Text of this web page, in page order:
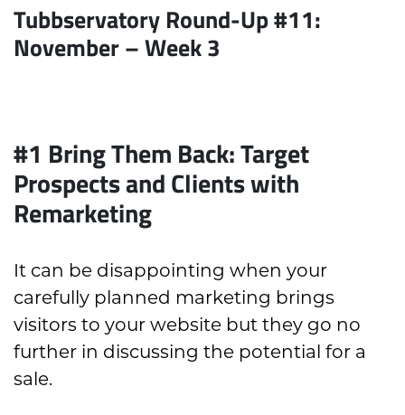
Tubbservatory Round-Up #11:
November– Week 3
#1 Bring Them Back: Target
Prospects and Clients with
Remarketing
It can be disappointing when your
carefully planned marketing brings
visitors to your website but they go no
further in discussing the potential for a
sale.